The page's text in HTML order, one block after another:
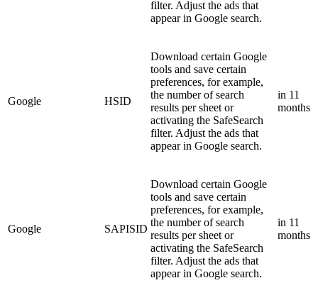
filter. Adjust the ads that
appear in Google search.
Google HSID
Download certain Google
tools and save certain
preferences, for example,
the number of search
results per sheet or
activating the SafeSearch
filter. Adjust the ads that
appear in Google search.
in 11
months
Google SAPISID
Download certain Google
tools and save certain
preferences, for example,
the number of search
results per sheet or
activating the SafeSearch
filter. Adjust the ads that
appear in Google search.
in 11
months